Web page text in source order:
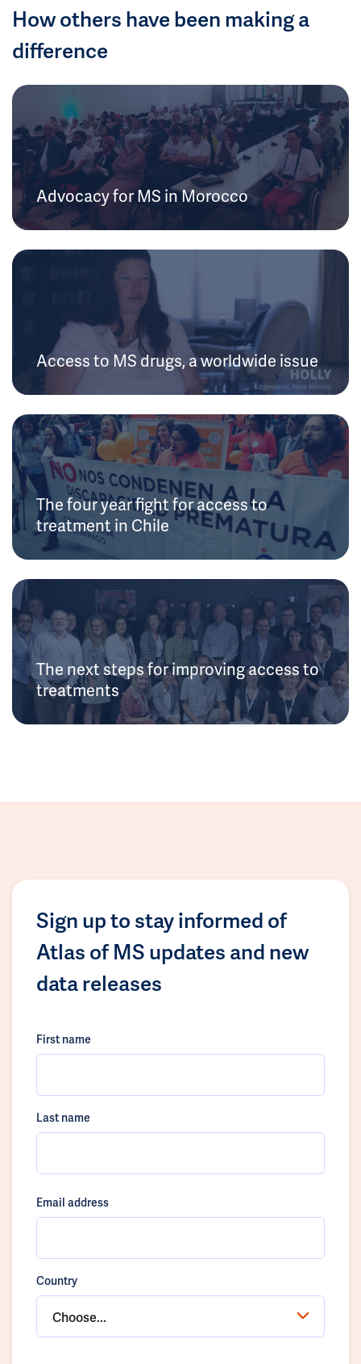
How others have been making a
difference
Advocacy for MS in Morocco
Access to MS drugs, a worldwide issue
The four year fight for access to
treatment in Chile
The next steps for improving access to
treatments
Sign up to stay informed of
Atlas of MS updates and new
data releases
First name
Last name
Email address
Country
Choose...